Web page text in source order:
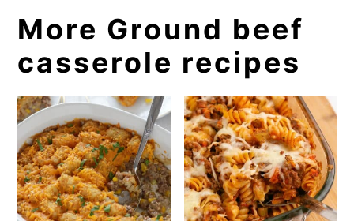
More Ground beef
casserole recipes